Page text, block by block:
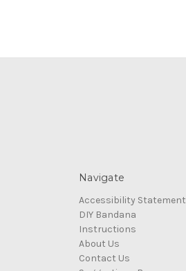
Navigate
Accessibility Statement
DIY Bandana
Instructions
About Us
Contact Us